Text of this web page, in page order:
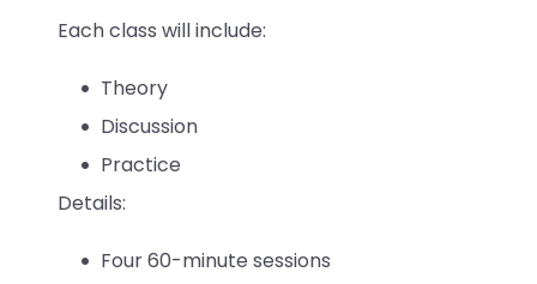
Each class will include:
Theory
Discussion
Practice
Details:
Four 60-minute sessions